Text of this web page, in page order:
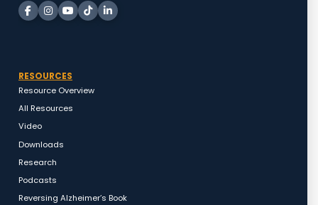
RESOURCES
Resource Overview
All Resources
Video
Downloads
Research
Podcasts
Reversing Alzheimer’s Book